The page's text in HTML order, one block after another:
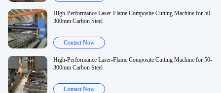
High-Performance Laser-Flame Composite Cutting Machine for 50-
300mm Carbon Steel
Contact Now
High-Performance Laser-Flame Composite Cutting Machine for 50-
300mm Carbon Steel
Contact Now